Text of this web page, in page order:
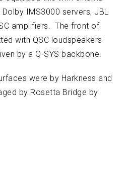
IMS3000 servers, JBL
amplifiers. The front of
with QSC loudspeakers
by a Q-SYS backbone.
were by Harkness and
by Rosetta Bridge by